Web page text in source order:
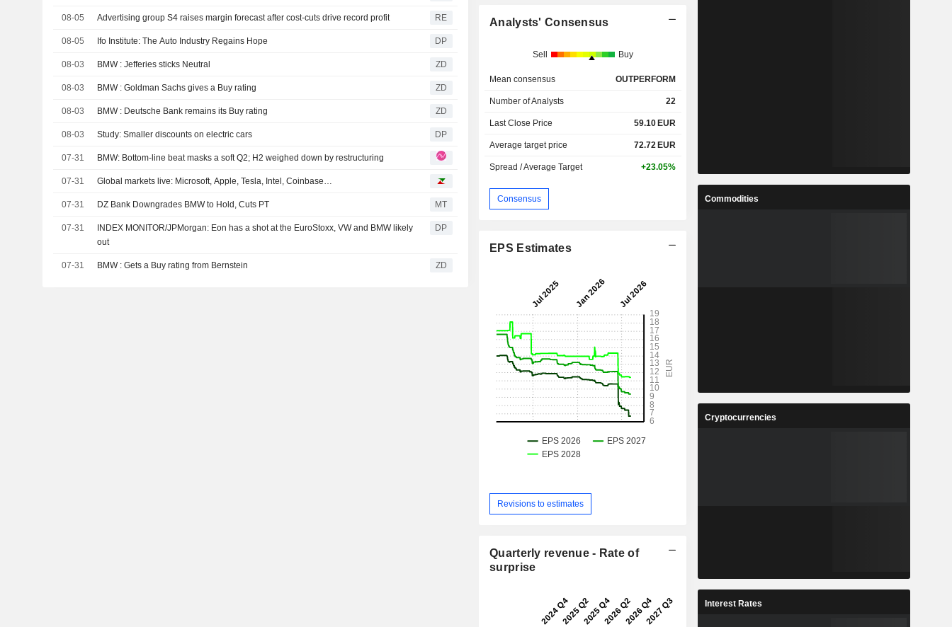
08-05 Advertising group S4 raises margin forecast after cost-cuts drive record profit RE
08-05 Ifo Institute: The Auto Industry Regains Hope DP
08-03 BMW : Jefferies sticks Neutral ZD
08-03 BMW : Goldman Sachs gives a Buy rating ZD
08-03 BMW : Deutsche Bank remains its Buy rating ZD
08-03 Study: Smaller discounts on electric cars DP
07-31 BMW: Bottom-line beat masks a soft Q2; H2 weighed down by restructuring
07-31 Global markets live: Microsoft, Apple, Tesla, Intel, Coinbase…
07-31 DZ Bank Downgrades BMW to Hold, Cuts PT MT
07-31
INDEX MONITOR/JPMorgan: Eon has a shot at the EuroStoxx, VW and BMW likely
out
DP
07-31 BMW : Gets a Buy rating from Bernstein ZD
Analysts' Consensus
Sell Buy
Mean consensus OUTPERFORM
Number of Analysts 22
Last Close Price 59.10 EUR
Average target price 72.72 EUR
Spread / Average Target +23.05%
Consensus
EPS Estimates
Revisions to estimates
Quarterly revenue - Rate of
surprise
Commodities
Cryptocurrencies
Interest Rates